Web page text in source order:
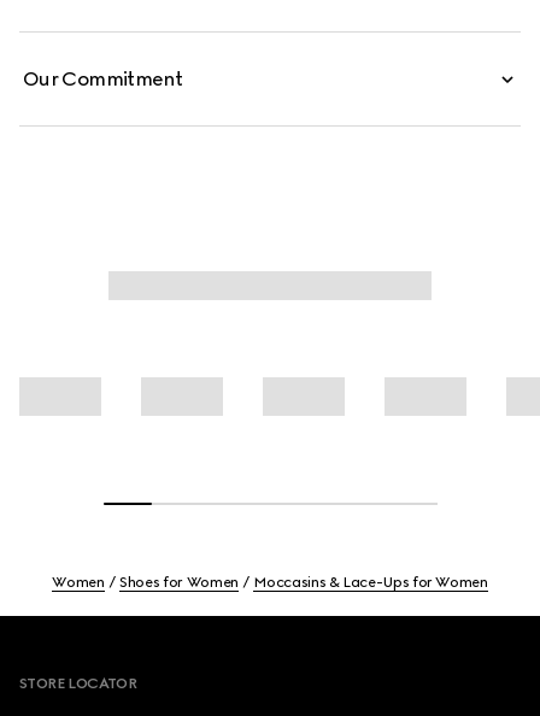
Our Commitment
Women Shoes for Women Moccasins & Lace-Ups for Women
STORE LOCATOR